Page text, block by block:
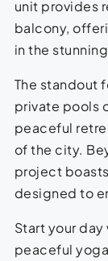
unit provides
balcony,
in the
The standout
private pools
peaceful
of the city.
project
designed to
Start your
peaceful